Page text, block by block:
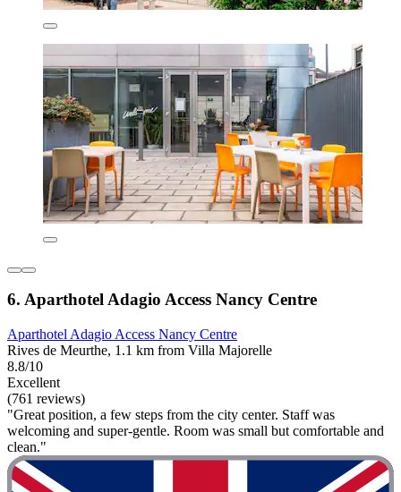
6. Aparthotel Adagio Access Nancy Centre
Aparthotel Adagio Access Nancy Centre
Rives de Meurthe, 1.1 km from Villa Majorelle
8.8/10
Excellent
(761 reviews)
"Great position, a few steps from the city center. Staff was
welcoming and super-gentle. Room was small but comfortable and
clean."